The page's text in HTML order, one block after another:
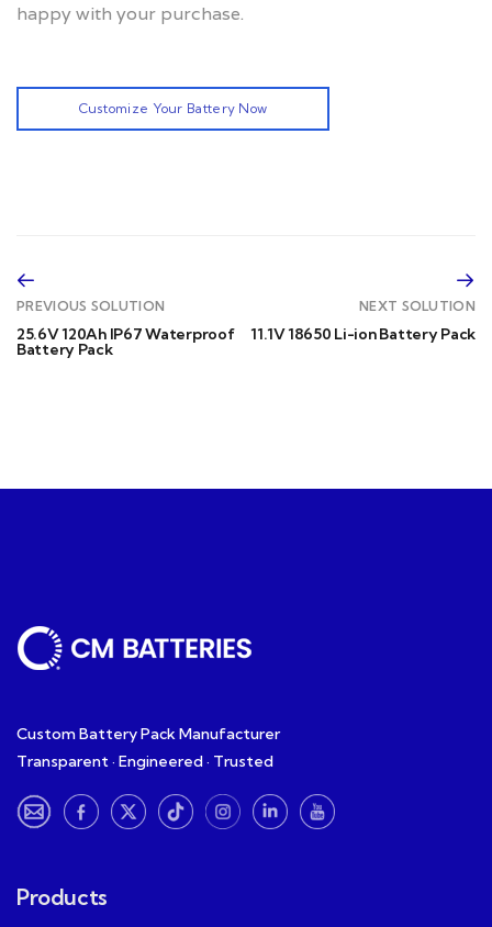
happy with your purchase.
Customize Your Battery Now
PREVIOUS SOLUTION
25.6V 120Ah IP67 Waterproof
Battery Pack
NEXT SOLUTION
11.1V 18650 Li-ion Battery Pack
Custom Battery Pack Manufacturer
Transparent · Engineered · Trusted
Products